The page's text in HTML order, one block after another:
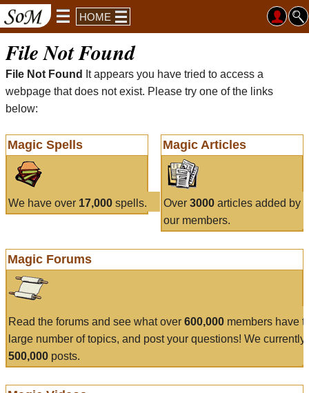
HOME
File Not Found
File Not Found
It appears you have tried to access a
webpage that does not exist. Please try one of the links
below:
Magic Spells
We have over 17,000 spells.
Magic Articles
Over 3000articles added by
our members.
Magic Forums
Read the forums and see what over 600,000 members have
large number of topics, and post your questions! We currently
500,000 posts.